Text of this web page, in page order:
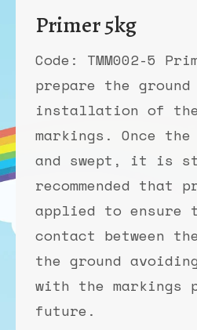
Primer 5kg
Code: TMM002-5
prepare the
installation of
markings. Once
and swept, it is
recommended that
applied to ensure
contact between
the ground
with the markings
future.